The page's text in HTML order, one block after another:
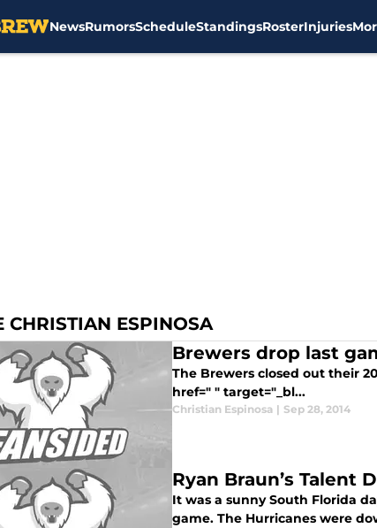
NewsRumorsScheduleStandingsRosterInjuries
CHRISTIAN ESPINOSA
Brewers drop last
The Brewers closed out their
href=" " target="_bl...
Christian Espinosa | Sep 28, 2014
Ryan Braun’s Talent
It was a sunny South Florida
game. The Hurricanes were